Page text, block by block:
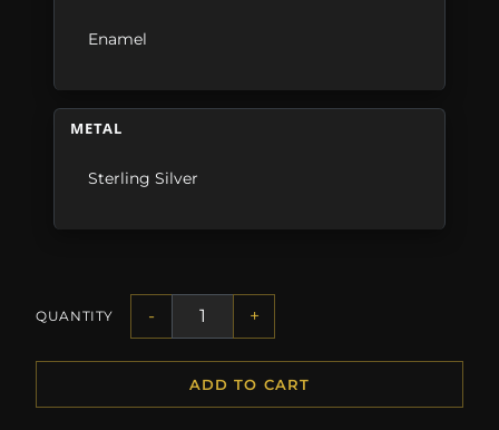
Enamel
METAL
Sterling Silver
QUANTITY - +
ADD TO CART